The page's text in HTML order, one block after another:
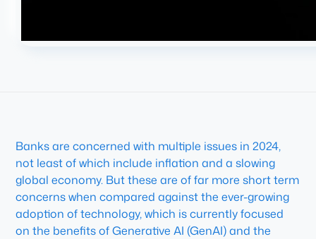
Banks are concerned with multiple issues in 2024,
not least of which include inflation and a slowing
global economy. But these are of far more short term
concerns when compared against the ever-growing
adoption of technology, which is currently focused
on the benefits of Generative AI (GenAI) and the